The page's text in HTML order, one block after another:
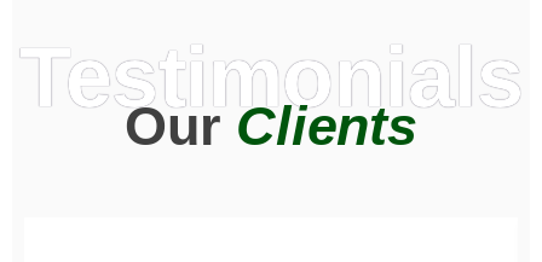
Testimonials
OurClients